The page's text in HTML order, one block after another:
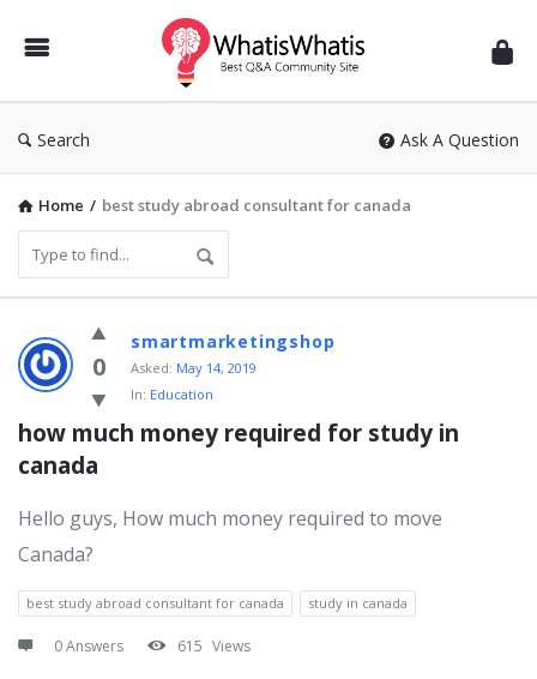
WhatisWhatis
Search Ask A Question
Home / best study abroad consultant for canada
WhatisWhatis
Latest
Questions
0
smartmarketingshop
Asked: May 14, 2019
In: Education
how much money required for study in
canada
Hello guys, How much money required to move
Canada?
best study abroad consultant for canada study in canada
0 Answers 615 Views